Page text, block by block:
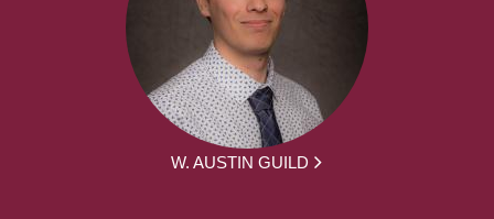
W. AUSTIN GUILD